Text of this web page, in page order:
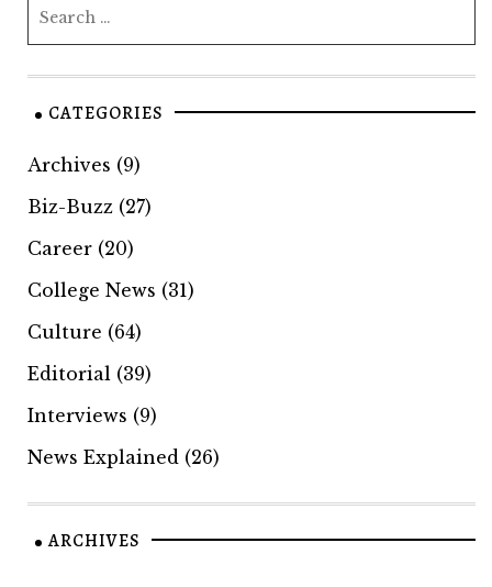
CATEGORIES
Archives (9)
Biz-Buzz (27)
Career (20)
College News (31)
Culture (64)
Editorial (39)
Interviews (9)
News Explained (26)
ARCHIVES